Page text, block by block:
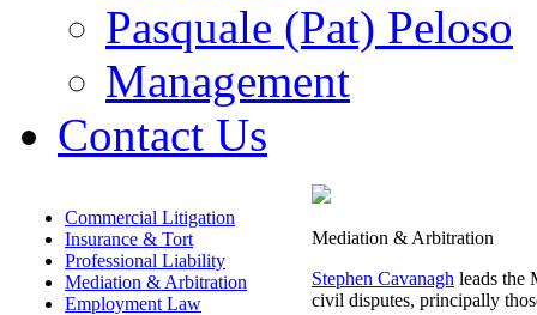
Pasquale (Pat) Peloso
Management
Contact Us
Commercial Litigation
Insurance & Tort
Professional Liability
Mediation & Arbitration
Employment Law
Mediation & Arbitration
Stephen Cavanagh leads the
civil disputes, principally